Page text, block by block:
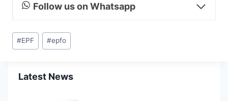
Follow us on Whatsapp
Post
Tags:
#EPF #epfo
Latest News